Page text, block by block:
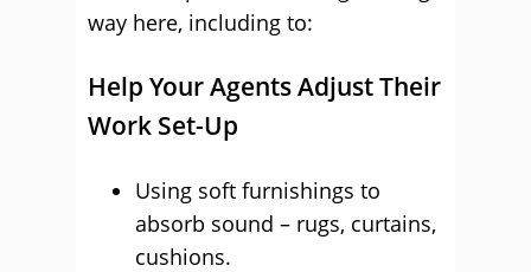
way here, including to:
Help Your Agents Adjust Their
Work Set-Up
Using soft furnishings to
absorb sound – rugs, curtains,
cushions.